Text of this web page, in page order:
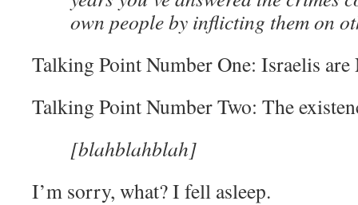
own people by inflicting them on
Talking Point Number One: Israelis are
Talking Point Number Two: The
[blahblahblah]
I’m sorry, what? I fell asleep.